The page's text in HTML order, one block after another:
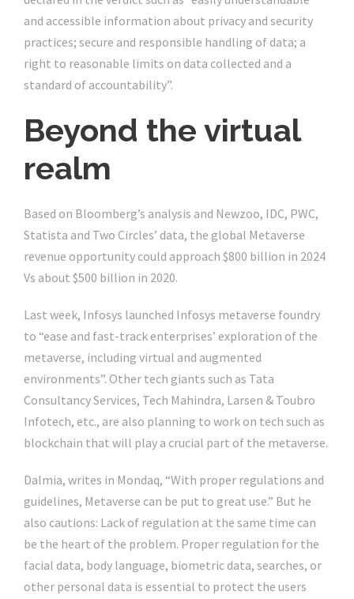
and accessible information about privacy and security
practices; secure and responsible handling of data; a
right to reasonable limits on data collected and a
standard of accountability”.
Beyond the virtual
realm
Based on Bloomberg’s analysis and Newzoo, IDC, PWC,
Statista and Two Circles’ data, the global Metaverse
revenue opportunity could approach $800 billion in 2024
Vs about $500 billion in 2020.
Last week, Infosys launched Infosys metaverse foundry
to “ease and fast-track enterprises’ exploration of the
metaverse, including virtual and augmented
environments”. Other tech giants such as Tata
Consultancy Services, Tech Mahindra, Larsen & Toubro
Infotech, etc., are also planning to work on tech such as
blockchain that will play a crucial part of the metaverse.
Dalmia, writes in Mondaq, “With proper regulations and
guidelines, Metaverse can be put to great use.” But he
also cautions: Lack of regulation at the same time can
be the heart of the problem. Proper regulation for the
facial data, body language, biometric data, searches, or
other personal data is essential to protect the users